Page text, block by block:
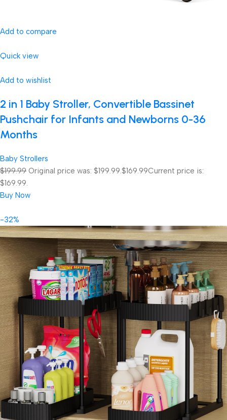
Add to compare
Quick view
Add to wishlist
2 in 1 Baby Stroller, Convertible Bassinet
Pushchair for Infants and Newborns 0-36
Months
Baby Strollers
$199.99 Original price was: $199.99.$169.99Current price is:
$169.99.
Buy Now
-32%